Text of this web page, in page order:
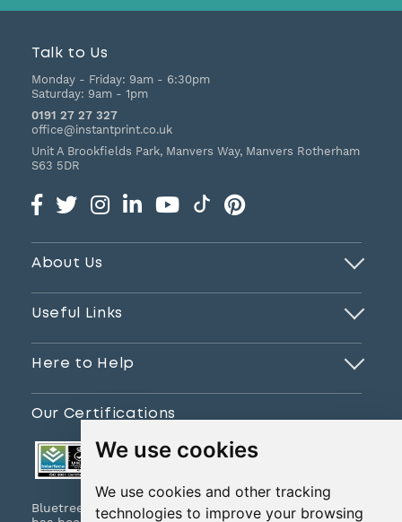
We use cookies
We use cookies and other tracking
technologies to improve your browsing
Talk to Us
Monday - Friday: 9am - 6:30pm
Saturday: 9am - 1pm
0191 27 27 327
office@instantprint.co.uk
Unit A Brookfields Park, Manvers Way, Manvers Rotherham
S63 5DR
About Us
Useful Links
Here to Help
Our Certifications
Bluetree Print Limited T/A www.instantprint.co.uk